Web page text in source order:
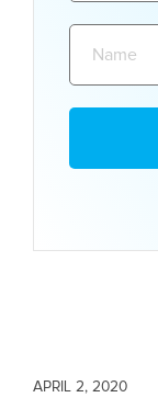
APRIL 2, 2020